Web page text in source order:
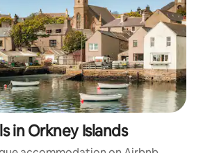
in Orkney Islands